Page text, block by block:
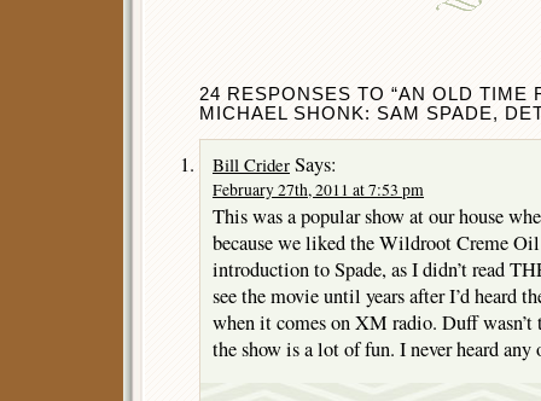
24 RESPONSES TO “AN OLD TIME
MICHAEL SHONK: SAM SPADE,
Bill Crider Says:
February 27th, 2011 at 7:53 pm
This was a popular show at our house
because we liked the Wildroot Creme
introduction to Spade, as I didn’t read
see the movie until years after I’d heard
when it comes on XM radio. Duff wasn’t
the show is a lot of fun. I never heard